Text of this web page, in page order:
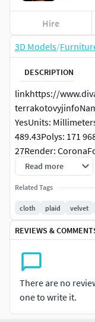
3D Models/
DESCRIPTION
linkhttps://
YesUnits:
489.43Polys: 171
27Render:
Read more
Related Tags
cloth plaid velvet
REVIEWS &
There are no
one to write it.
Hire